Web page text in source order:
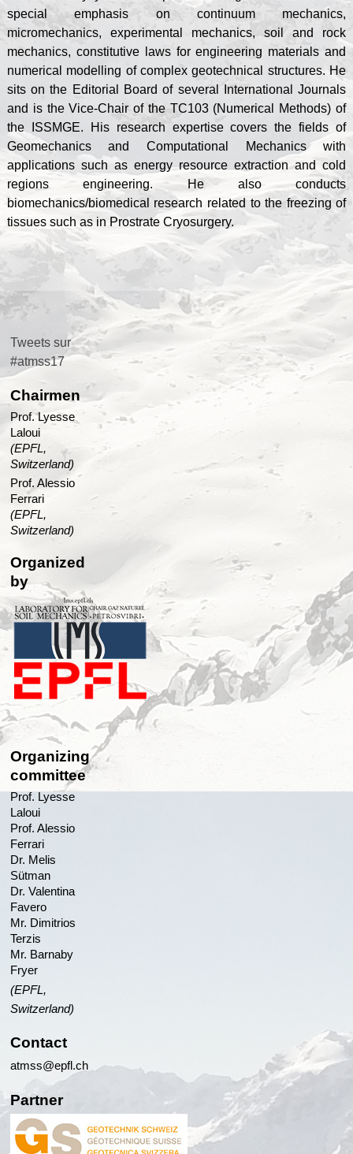
special emphasis on continuum mechanics,
micromechanics, experimental mechanics, soil and rock
mechanics, constitutive laws for engineering materials and
numerical modelling of complex geotechnical structures. He
sits on the Editorial Board of several International Journals
and is the Vice-Chair of the TC103 (Numerical Methods) of
the ISSMGE. His research expertise covers the fields of
Geomechanics and Computational Mechanics with
applications such as energy resource extraction and cold
regions engineering. He also conducts
biomechanics/biomedical research related to the freezing of
tissues such as in Prostrate Cryosurgery.
Tweets sur
#atmss17
Chairmen
Prof. Lyesse
Laloui
(EPFL,
Switzerland)
Prof. Alessio
Ferrari
(EPFL,
Switzerland)
Organized
by
Organizing
committee
Prof. Lyesse
Laloui
Prof. Alessio
Ferrari
Dr. Melis
Sütman
Dr. Valentina
Favero
Mr. Dimitrios
Terzis
Mr. Barnaby
Fryer
(EPFL,
Switzerland)
Contact
atmss@epfl.ch
Partner